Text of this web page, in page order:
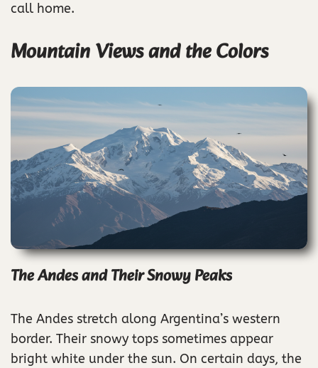
call home.
Mountain Views and the Colors
The Andes and Their Snowy Peaks
The Andes stretch along Argentina’s western
border. Their snowy tops sometimes appear
bright white under the sun. On certain days, the